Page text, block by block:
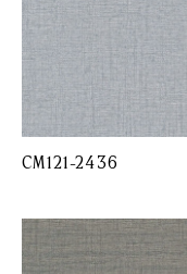
CM121-2436